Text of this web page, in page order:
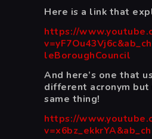
Here is a link that
https://
leBoroughCouncil
And here’s one that
different acronym but
same thing!
https://